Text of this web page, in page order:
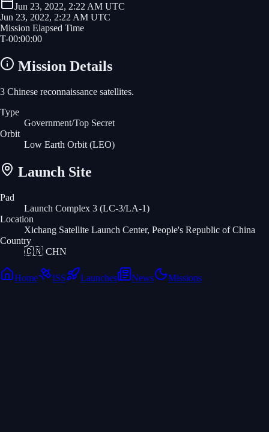
Jun 23, 2022, 2:22 AM UTC
Jun 23, 2022, 2:22 AM UTC
Mission Elapsed Time
T-00:00:00
Mission Details
3 Chinese reconnaissance satellites.
Type
Government/Top Secret
Orbit
Low Earth Orbit (LEO)
Launch Site
Pad
Launch Complex 3 (LC-3/LA-1)
Location
Xichang Satellite Launch Center, People's Republic of China
Country
🇨🇳 CHN
Home ISS Launches News Missions